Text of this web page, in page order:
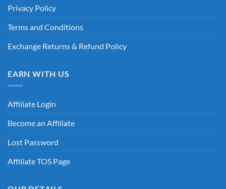
Privacy Policy
Terms and Conditions
Exchange Returns & Refund Policy
EARN WITH US
Affiliate Login
Become an Affiliate
Lost Password
Affiliate TOS Page